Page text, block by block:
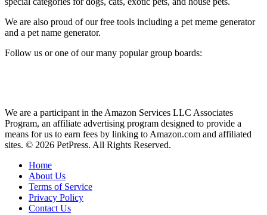
We are also proud of our free tools including a pet meme generator
and a pet name generator.
Follow us or one of our many popular group boards:
We are a participant in the Amazon Services LLC Associates
Program, an affiliate advertising program designed to provide a
means for us to earn fees by linking to Amazon.com and affiliated
sites. © 2026 PetPress. All Rights Reserved.
Home
About Us
Terms of Service
Privacy Policy
Contact Us